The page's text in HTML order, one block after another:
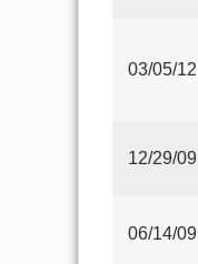
03/05/12
12/29/09
06/14/09